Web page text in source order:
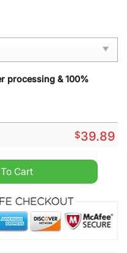
processing & 100%
$39.89
Ugly Christmas Sweater
Cart